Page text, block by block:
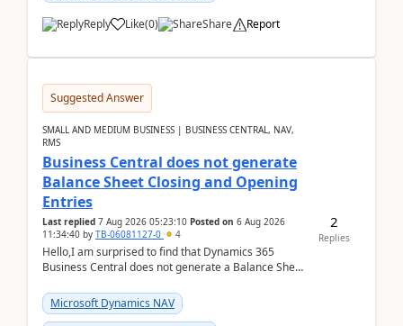
Reply Like(0) Share Report
Suggested Answer
SMALL AND MEDIUM BUSINESS | BUSINESS CENTRAL, NAV,
RMS
Business Central does not generate
Balance Sheet Closing and Opening
Entries
Last replied 7 Aug 2026 05:23:10 Posted on 6 Aug 2026
11:34:40 by TB-06081127-0 4
Hello,I am surprised to find that Dynamics 365
Business Central does not generate a Balance Sheet
fo...Microsoft Dynamics NAV
2
Replies